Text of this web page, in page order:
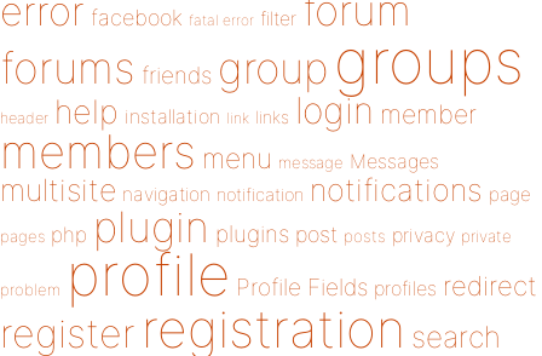
error facebook fatal error filter forum
forums friends group groups
header help installation link links login member
members menu message Messages
multisite navigation notification notifications page
pages php plugin plugins post posts privacy private
problem profile Profile Fields profiles redirect
register registration search